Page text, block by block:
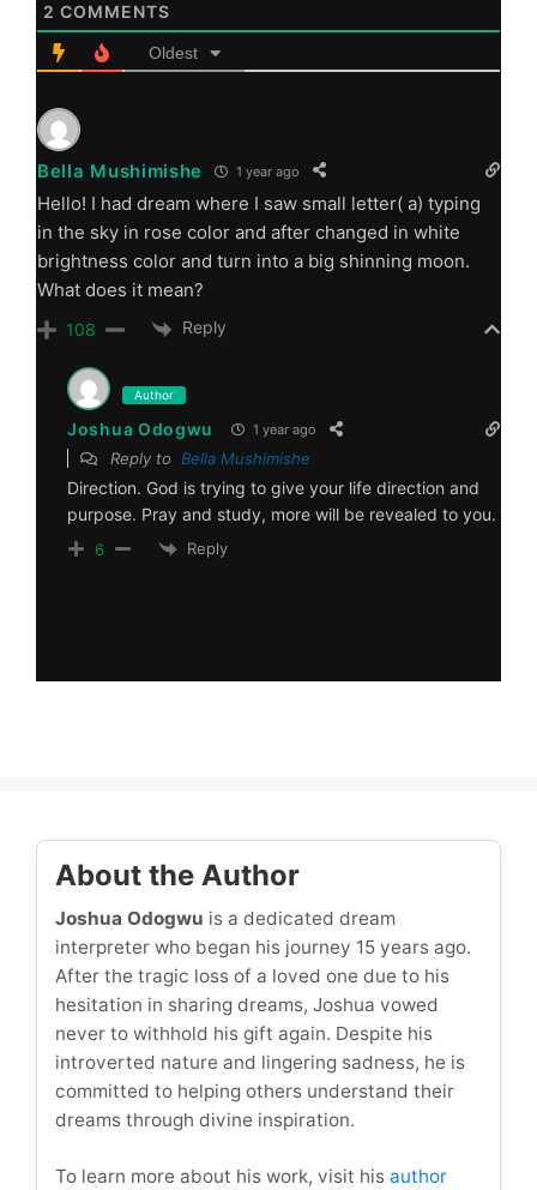
2 COMMENTS
Oldest
Bella Mushimishe 1 year ago
Hello! I had dream where I saw small letter( a) typing
in the sky in rose color and after changed in white
brightness color and turn into a big shinning moon.
What does it mean?
108 Reply
Author
Joshua Odogwu 1 year ago
Reply to Bella Mushimishe
Direction. God is trying to give your life direction and
purpose. Pray and study, more will be revealed to you.
6 Reply
About the Author
Joshua Odogwu is a dedicated dream
interpreter who began his journey 15 years ago.
After the tragic loss of a loved one due to his
hesitation in sharing dreams, Joshua vowed
never to withhold his gift again. Despite his
introverted nature and lingering sadness, he is
committed to helping others understand their
dreams through divine inspiration.
To learn more about his work, visit his author